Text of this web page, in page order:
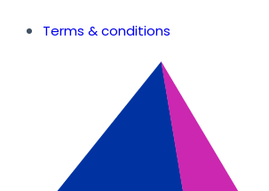
Terms & conditions